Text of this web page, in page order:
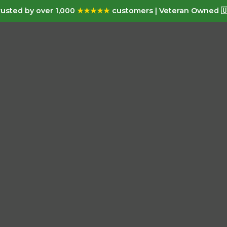
by over 1,000 ★★★★★ customers | Veteran Owned